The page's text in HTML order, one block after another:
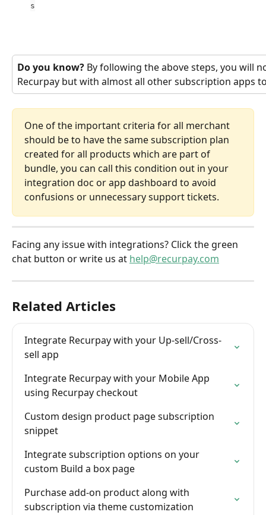
s
Do you know? By following the above steps, you will
Recurpay but with almost all other subscription apps
One of the important criteria for all merchant
should be to have the same subscription plan
created for all products which are part of
bundle, you can call this condition out in your
integration doc or app dashboard to avoid
confusions or unnecessary support tickets.
Facing any issue with integrations? Click the green
chat button or write us at help@recurpay.com
Related Articles
Integrate Recurpay with your Up-sell/Cross-
sell app
Integrate Recurpay with your Mobile App
using Recurpay checkout
Custom design product page subscription
snippet
Integrate subscription options on your
custom Build a box page
Purchase add-on product along with
subscription via theme customization